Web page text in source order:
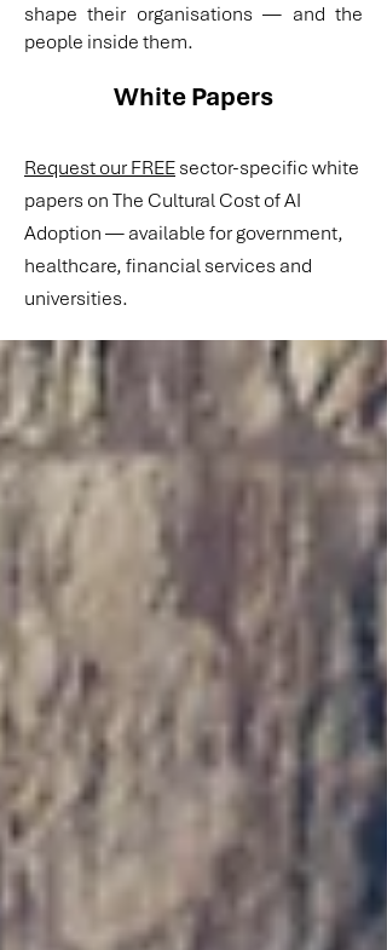
shape their organisations — and the
people inside them.
White Papers
Request our FREEsector-specific white
papers on The Cultural Cost of AI
Adoption — available for government,
healthcare, financial services and
universities.